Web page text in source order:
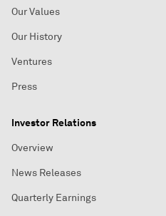
Our Values
Our History
Ventures
Press
Investor Relations
Overview
News Releases
Quarterly Earnings